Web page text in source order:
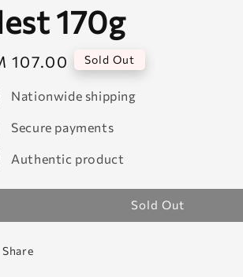
170g
107.00 Sold Out
Nationwide shipping
Secure payments
Authentic product
Sold Out
Share